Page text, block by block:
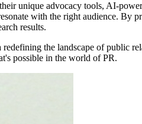
unique advocacy tools, AI-
with the right audience. By
results.
the landscape of public
possible in the world of PR.